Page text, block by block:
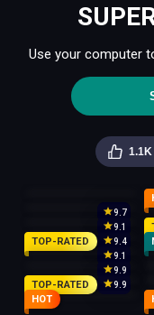
Use your computer
1.1K
9.7
9.1
9.4
TOP-RATED
9.1
9.9
9.9
TOP-RATED
HOT